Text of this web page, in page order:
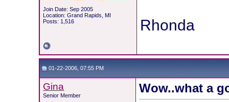
Join Date: Sep 2005
Location: Grand Rapids, MI
Posts: 1,516
Rhonda
01-22-2006, 07:55 PM
Gina
Senior Member
Wow..what a